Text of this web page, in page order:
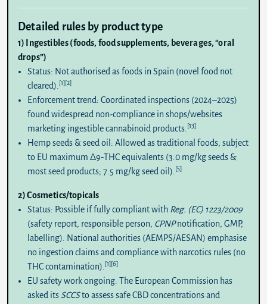
Detailed rules by product type
1) Ingestibles (foods, food supplements, beverages, “oral
drops”)
Status: Not authorised as foods in Spain (novel food not
cleared). [1][2]
Enforcement trend: Coordinated inspections (2024–2025)
found widespread non-compliance in shops/websites
marketing ingestible cannabinoid products. [13]
Hemp seeds & seed oil: Allowed as traditional foods, subject
to EU maximum Δ9‑THC equivalents (3.0 mg/kg seeds &
most seed products; 7.5 mg/kg seed oil). [5]
2) Cosmetics/topicals
Status: Possible if fully compliant with Reg. (EC) 1223/2009
(safety report, responsible person, CPNPnotification, GMP,
labelling). National authorities (AEMPS/AESAN) emphasise
no ingestion claimsand compliance with narcotics rules (no
THC contamination). [1][6]
EU safety work ongoing: The European Commission has
asked its SCCSto assess safe CBD concentrations and